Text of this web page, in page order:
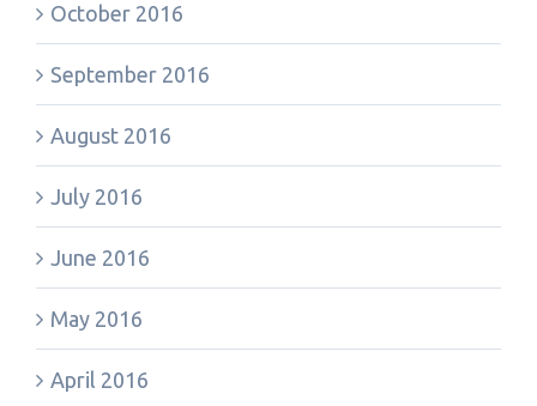
October 2016
September 2016
August 2016
July 2016
June 2016
May 2016
April 2016